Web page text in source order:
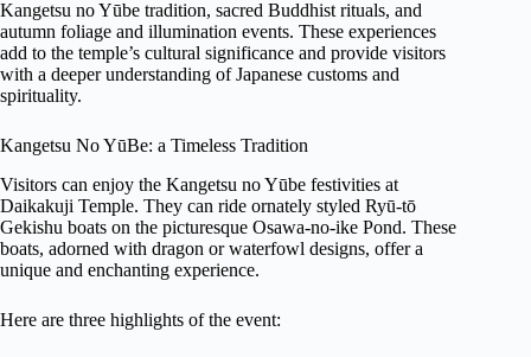
Kangetsu no Yūbe tradition, sacred Buddhist rituals, and
autumn foliage and illumination events. These experiences
add to the temple’s cultural significance and provide visitors
with a deeper understanding of Japanese customs and
spirituality.
Kangetsu No YūBe: a Timeless Tradition
Visitors can enjoy the Kangetsu no Yūbe festivities at
Daikakuji Temple. They can ride ornately styled Ryū-tō
Gekishu boats on the picturesque Osawa-no-ike Pond. These
boats, adorned with dragon or waterfowl designs, offer a
unique and enchanting experience.
Here are three highlights of the event: